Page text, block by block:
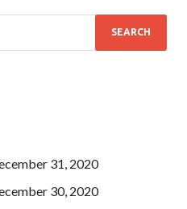
31, 2020
30, 2020